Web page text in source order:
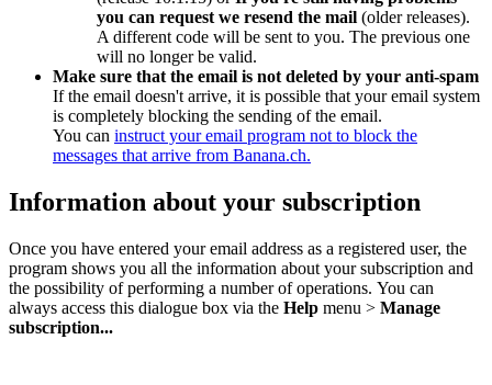
you can request we resend the mail (older releases).
A different code will be sent to you. The previous one
will no longer be valid.
Make sure that the email is not deleted by your anti-spam
If the email doesn't arrive, it is possible that your email system
is completely blocking the sending of the email.
You can instruct your email program not to block the
messages that arrive from Banana.ch.
Information about your subscription
Once you have entered your email address as a registered user, the
program shows you all the information about your subscription and
the possibility of performing a number of operations. You can
always access this dialogue box via the Help menu > Manage
subscription...